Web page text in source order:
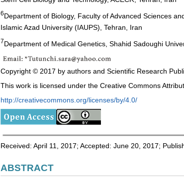
6Department of Biology, Faculty of Advanced Sciences
Islamic Azad University (IAUPS), Tehran, Iran
7Department of Medical Genetics, Shahid Sadoughi
Copyright © 2017 by authors and Scientific Research
This work is licensed under the Creative Commons
http://creativecommons.org/licenses/by/4.0/
Received: April 11, 2017; Accepted: June 20, 2017;
ABSTRACT